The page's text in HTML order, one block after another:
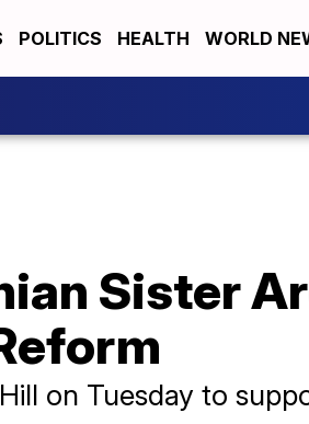
POLITICS HEALTH WORLD
Sister
on Tuesday to